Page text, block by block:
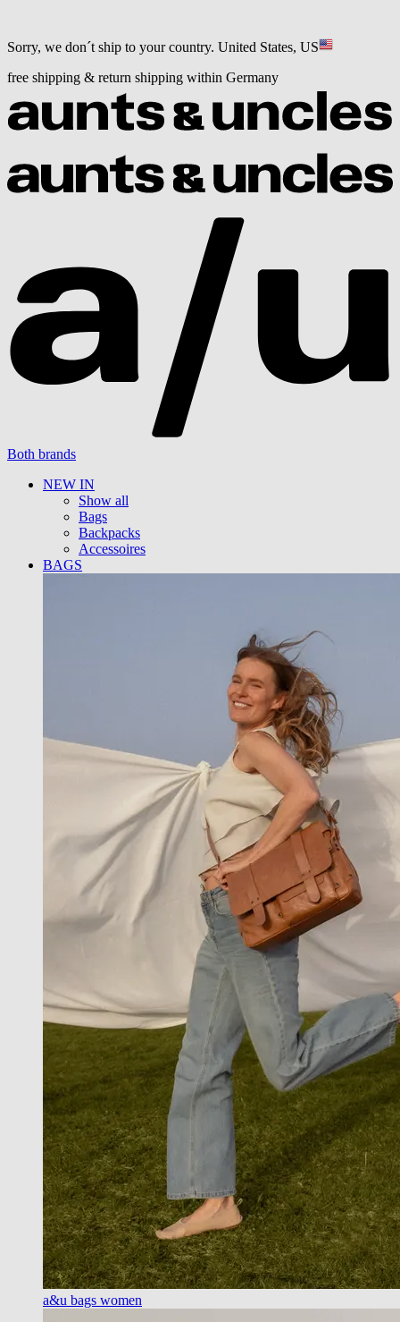
Sorry, we don´t ship to your country. United States, US
free shipping & return shipping within Germany
Both brands
NEW IN
Show all
Bags
Backpacks
Accessoires
BAGS
a&u bags women